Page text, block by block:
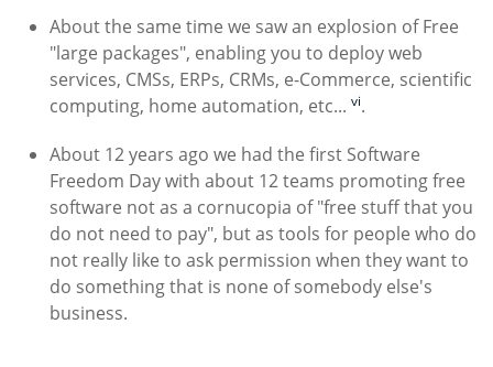
About the same time we saw an explosion of Free
"large packages", enabling you to deploy web
services, CMSs, ERPs, CRMs, e-Commerce, scientific
computing, home automation, etc... vi.
About 12 years ago we had the first Software
Freedom Day with about 12 teams promoting free
software not as a cornucopia of "free stuff that you
do not need to pay", but as tools for people who do
not really like to ask permission when they want to
do something that is none of somebody else's
business.